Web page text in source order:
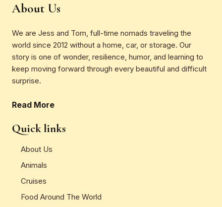
About Us
We are Jess and Tom, full-time nomads traveling the
world since 2012 without a home, car, or storage. Our
story is one of wonder, resilience, humor, and learning to
keep moving forward through every beautiful and difficult
surprise.
Read More
Quick links
About Us
Animals
Cruises
Food Around The World